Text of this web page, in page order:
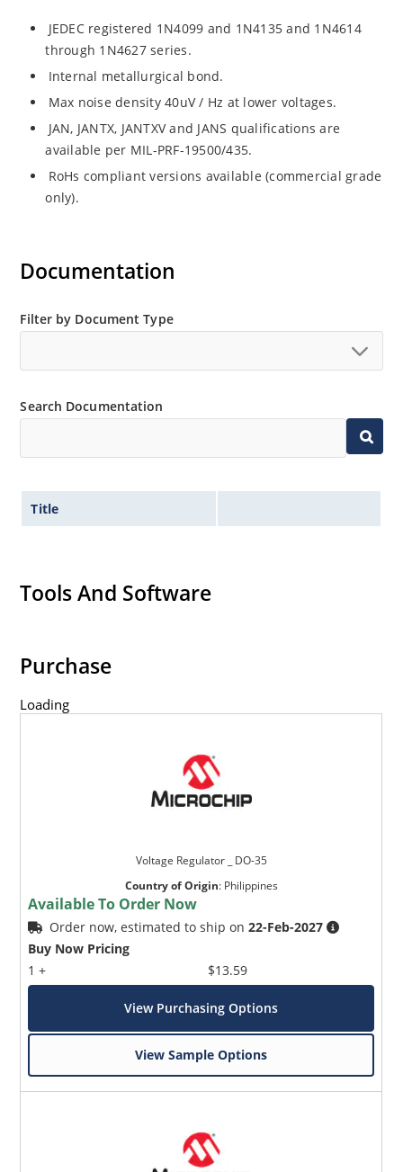
JEDEC registered 1N4099 and 1N4135 and 1N4614
through 1N4627 series.
Internal metallurgical bond.
Max noise density 40uV / Hz at lower voltages.
JAN, JANTX, JANTXV and JANS qualifications are
available per MIL-PRF-19500/435.
RoHs compliant versions available (commercial grade
only).
Documentation
Filter by Document Type
Search Documentation
Title
Tools And Software
Purchase
Loading
Voltage Regulator _ DO-35
Country of Origin: Philippines
Available To Order Now
Order now, estimated to ship on22-Feb-2027
Buy Now Pricing
1 +
$13.59
View Purchasing Options
View Sample Options